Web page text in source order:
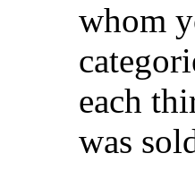
whom
each
was